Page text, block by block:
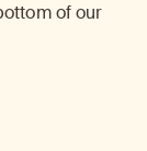
of our